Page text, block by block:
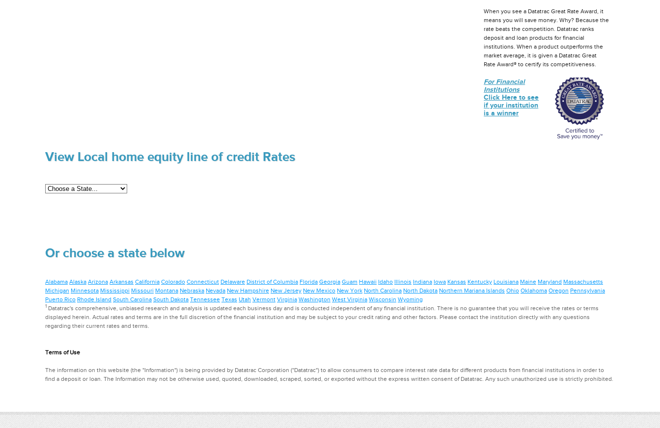
When you see a Datatrac Great Rate Award, it
means you will save money. Why? Because the
rate beats the competition. Datatrac ranks
deposit and loan products for financial
institutions. When a product outperforms the
market average, it is given a Datatrac Great
Rate Award® to certify its competitiveness.
For Financial
Institutions
Click Here to see
if your institution
is a winner
View Local home equity line of credit Rates
Or choose a state below
Alabama Alaska Arizona Arkansas California Colorado Connecticut Delaware District of Columbia Florida Georgia Guam Hawaii Idaho Illinois Indiana Iowa Kansas Kentucky Louisiana Maine Maryland Massachusetts
Michigan Minnesota Mississippi Missouri Montana Nebraska Nevada New Hampshire New Jersey New Mexico New York North Carolina North Dakota Northern Mariana Islands Ohio Oklahoma Oregon Pennsylvania
Puerto Rico Rhode Island South Carolina South Dakota Tennessee Texas Utah Vermont Virginia Washington West Virginia Wisconsin Wyoming
1 Datatrac's comprehensive, unbiased research and analysis is updated each business day and is conducted independent of any financial institution. There is no guarantee that you will receive the rates or terms
displayed herein. Actual rates and terms are in the full discretion of the financial institution and may be subject to your credit rating and other factors. Please contact the institution directly with any questions
regarding their current rates and terms.
Terms of Use
The information on this website (the "Information") is being provided by Datatrac Corporation ("Datatrac") to allow consumers to compare interest rate data for different products from financial institutions in order to
find a deposit or loan. The Information may not be otherwise used, quoted, downloaded, scraped, sorted, or exported without the express written consent of Datatrac. Any such unauthorized use is strictly prohibited.